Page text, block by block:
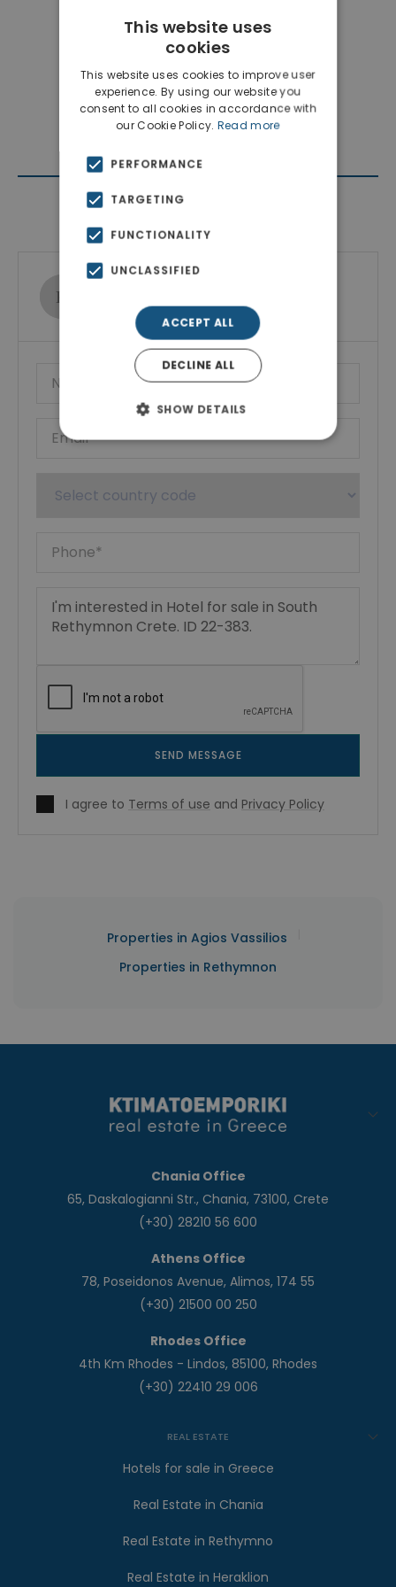
Show phone number
SEND MESSAGE
I agree to Terms of use and Privacy Policy
Properties in Agios Vassilios
Properties in Rethymnon
Chania Office
65, Daskalogianni Str., Chania, 73100, Crete
(+30) 28210 56 600
Athens Office
78, Poseidonos Avenue, Alimos, 174 55
(+30) 21500 00 250
Rhodes Office
4th Km Rhodes - Lindos, 85100, Rhodes
(+30) 22410 29 006
REAL ESTATE
Hotels for sale in Greece
Real Estate in Chania
Real Estate in Rethymno
Real Estate in Heraklion
This website uses
cookies
This website uses cookies to improve user
experience. By using our website you
consent to all cookies in accordance with
our Cookie Policy. Read more
PERFORMANCE
TARGETING
FUNCTIONALITY
UNCLASSIFIED
ACCEPT ALL
DECLINE ALL
SHOW DETAILS